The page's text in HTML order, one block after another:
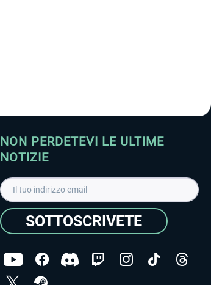
NON PERDETEVI LE ULTIME
NOTIZIE
SOTTOSCRIVETE